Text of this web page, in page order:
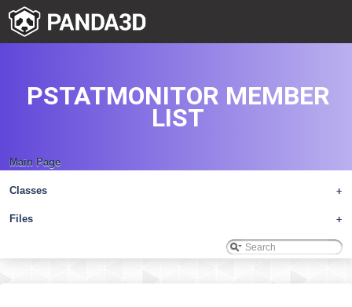
Main Page
+
Classes
+
Files
PSTATMONITOR MEMBER
LIST